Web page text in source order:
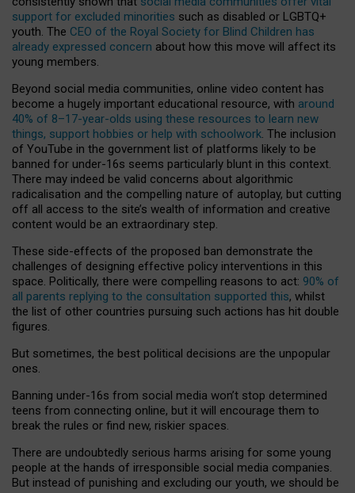
support for excluded minorities such as disabled or LGBTQ+
youth. The CEO of the Royal Society for Blind Children has
already expressed concern about how this move will affect its
young members.
Beyond social media communities, online video content has
become a hugely important educational resource, with around
40% of 8–17-year-olds using these resources to learn new
things, support hobbies or help with schoolwork. The inclusion
of YouTube in the government list of platforms likely to be
banned for under-16s seems particularly blunt in this context.
There may indeed be valid concerns about algorithmic
radicalisation and the compelling nature of autoplay, but cutting
off all access to the site’s wealth of information and creative
content would be an extraordinary step.
These side-effects of the proposed ban demonstrate the
challenges of designing effective policy interventions in this
space. Politically, there were compelling reasons to act: 90% of
all parents replying to the consultation supported this, whilst
the list of other countries pursuing such actions has hit double
figures.
But sometimes, the best political decisions are the unpopular
ones.
Banning under-16s from social media won’t stop determined
teens from connecting online, but it will encourage them to
break the rules or find new, riskier spaces.
There are undoubtedly serious harms arising for some young
people at the hands of irresponsible social media companies.
But instead of punishing and excluding our youth, we should be